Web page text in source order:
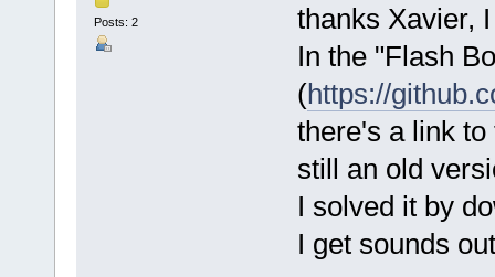
Posts: 2
thanks Xavier,
In the "Flash
(https://
there's a link
still an old
I solved it by
I get sounds